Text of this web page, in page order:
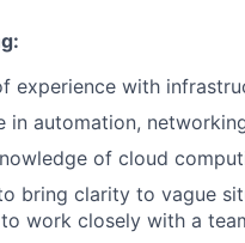
experience with
in automation,
of cloud
bring clarity to vague
work closely with a